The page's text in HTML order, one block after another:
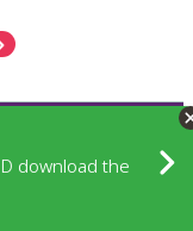
download the